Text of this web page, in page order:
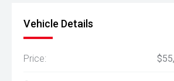
Vehicle Details
Price: